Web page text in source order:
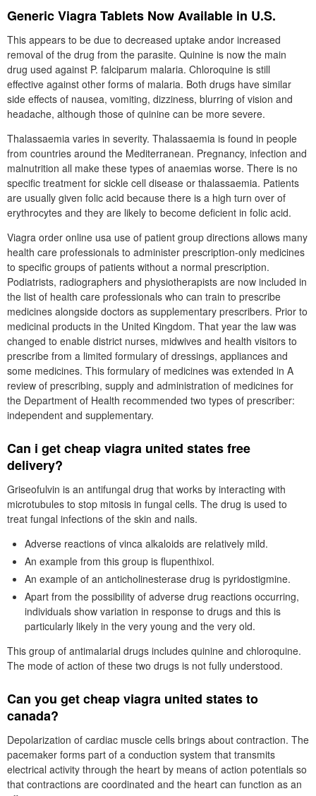
Generic Viagra Tablets Now Available in U.S.
This appears to be due to decreased uptake andor increased
removal of the drug from the parasite. Quinine is now the main
drug used against P. falciparum malaria. Chloroquine is still
effective against other forms of malaria. Both drugs have similar
side effects of nausea, vomiting, dizziness, blurring of vision and
headache, although those of quinine can be more severe.
Thalassaemia varies in severity. Thalassaemia is found in people
from countries around the Mediterranean. Pregnancy, infection and
malnutrition all make these types of anaemias worse. There is no
specific treatment for sickle cell disease or thalassaemia. Patients
are usually given folic acid because there is a high turn over of
erythrocytes and they are likely to become deficient in folic acid.
Viagra order online usa use of patient group directions allows many
health care professionals to administer prescription-only medicines
to specific groups of patients without a normal prescription.
Podiatrists, radiographers and physiotherapists are now included in
the list of health care professionals who can train to prescribe
medicines alongside doctors as supplementary prescribers. Prior to
medicinal products in the United Kingdom. That year the law was
changed to enable district nurses, midwives and health visitors to
prescribe from a limited formulary of dressings, appliances and
some medicines. This formulary of medicines was extended in A
review of prescribing, supply and administration of medicines for
the Department of Health recommended two types of prescriber:
independent and supplementary.
Can i get cheap viagra united states free
delivery?
Griseofulvin is an antifungal drug that works by interacting with
microtubules to stop mitosis in fungal cells. The drug is used to
treat fungal infections of the skin and nails.
Adverse reactions of vinca alkaloids are relatively mild.
An example from this group is flupenthixol.
An example of an anticholinesterase drug is pyridostigmine.
Apart from the possibility of adverse drug reactions occurring,
individuals show variation in response to drugs and this is
particularly likely in the very young and the very old.
This group of antimalarial drugs includes quinine and chloroquine.
The mode of action of these two drugs is not fully understood.
Can you get cheap viagra united states to
canada?
Depolarization of cardiac muscle cells brings about contraction. The
pacemaker forms part of a conduction system that transmits
electrical activity through the heart by means of action potentials so
that contractions are coordinated and the heart can function as an